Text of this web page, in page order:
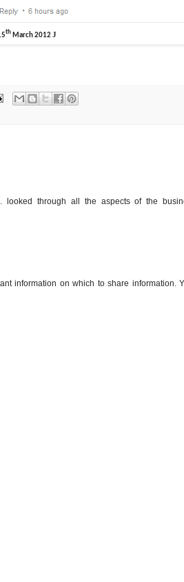
th March 2012J
looked through all the aspects of the
information on which to share information.